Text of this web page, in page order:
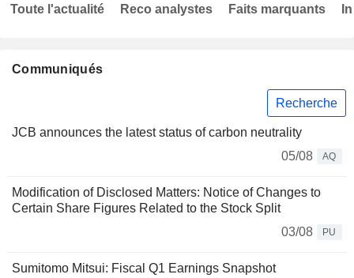
Communiqués
Recherche
JCB announces the latest status of carbon neutrality
05/08
AQ
Modification of Disclosed Matters: Notice of Changes to
Certain Share Figures Related to the Stock Split
03/08
PU
Sumitomo Mitsui: Fiscal Q1 Earnings Snapshot
Toute l'actualité Reco analystes Faits marquants